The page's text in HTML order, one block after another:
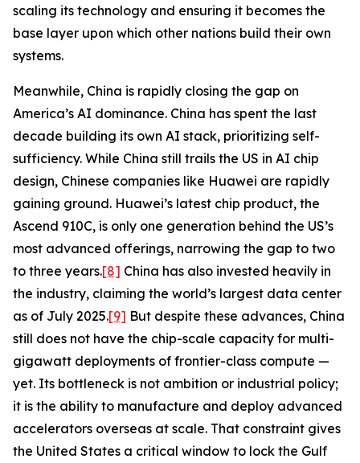
scaling its technology and ensuring it becomes the
base layer upon which other nations build their own
systems.
Meanwhile, China is rapidly closing the gap on
America’s AI dominance. China has spent the last
decade building its own AI stack, prioritizing self-
sufficiency. While China still trails the US in AI chip
design, Chinese companies like Huawei are rapidly
gaining ground. Huawei’s latest chip product, the
Ascend 910C, is only one generation behind the US’s
most advanced offerings, narrowing the gap to two
to three years.[8] China has also invested heavily in
the industry, claiming the world’s largest data center
as of July 2025.[9] But despite these advances, China
still does not have the chip-scale capacity for multi-
gigawatt deployments of frontier-class compute —
yet. Its bottleneck is not ambition or industrial policy;
it is the ability to manufacture and deploy advanced
accelerators overseas at scale. That constraint gives
the United States a critical window to lock the Gulf